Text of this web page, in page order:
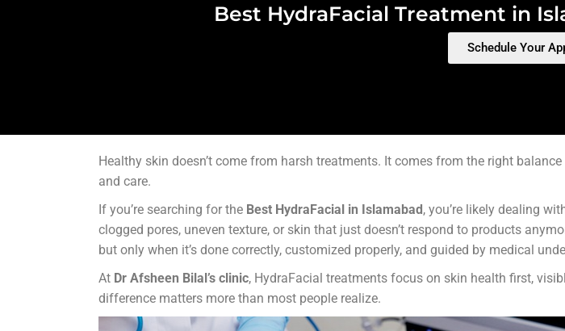
Best HydraFacial Treatment in
Schedule Your
Healthy skin doesn’t come from harsh treatments. It comes from the right
and care.
If you’re searching for the Best HydraFacial in Islamabad, you’re likely dealing
clogged pores, uneven texture, or skin that just doesn’t respond to products
but only when it’s done correctly, customized properly, and guided by medical
At Dr Afsheen Bilal’s clinic, HydraFacial treatments focus on skin health first,
difference matters more than most people realize.